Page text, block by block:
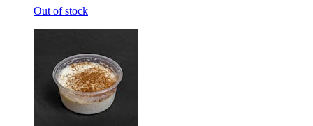
Out of stock